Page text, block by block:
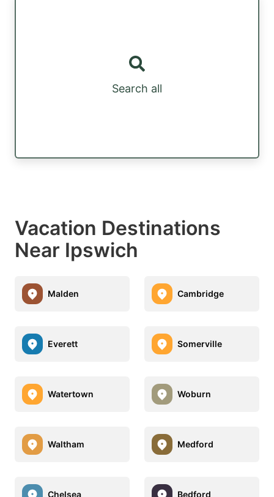
Search all
Vacation Destinations
Near Ipswich
Malden Cambridge
Everett Somerville
Watertown Woburn
Waltham Medford
Chelsea Bedford